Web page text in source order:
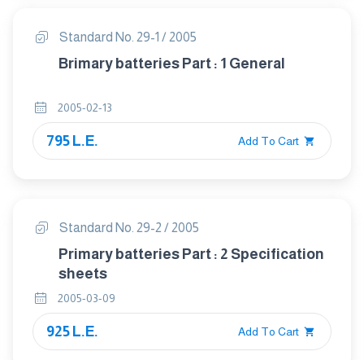
Standard No. 29-1 / 2005
Brimary batteries Part : 1 General
2005-02-13
795 L.E. Add To Cart
Standard No. 29-2 / 2005
Primary batteries Part : 2 Specification
sheets
2005-03-09
925 L.E. Add To Cart